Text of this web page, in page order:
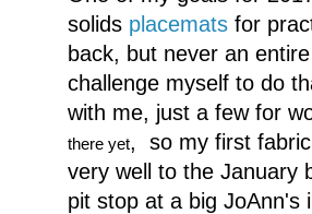
solids placemats for
back, but never an
challenge myself to do
with me, just a few for
there yet, so my first
very well to the January
pit stop at a big JoAnn's